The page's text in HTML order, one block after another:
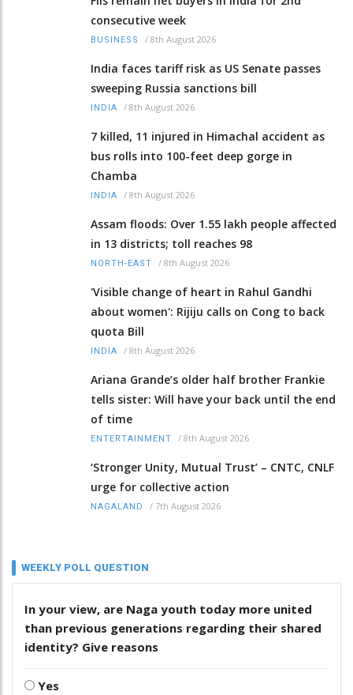
consecutive week
BUSINESS / 8th August 2026
India faces tariff risk as US Senate passes
sweeping Russia sanctions bill
INDIA / 8th August 2026
7 killed, 11 injured in Himachal accident as
bus rolls into 100-feet deep gorge in
Chamba
INDIA / 8th August 2026
Assam floods: Over 1.55 lakh people affected
in 13 districts; toll reaches 98
NORTH-EAST / 8th August 2026
'Visible change of heart in Rahul Gandhi
about women': Rijiju calls on Cong to back
quota Bill
INDIA / 8th August 2026
Ariana Grande’s older half brother Frankie
tells sister: Will have your back until the end
of time
ENTERTAINMENT / 8th August 2026
‘Stronger Unity, Mutual Trust’ – CNTC, CNLF
urge for collective action
NAGALAND / 7th August 2026
WEEKLY POLL QUESTION
In your view, are Naga youth today more united
than previous generations regarding their shared
identity? Give reasons
Yes